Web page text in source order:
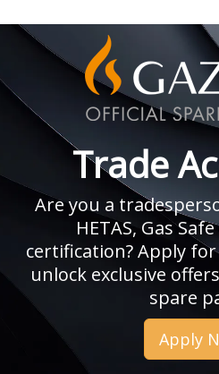
Trade
Are you a
HETAS, Gas
certification? Apply
unlock exclusive
spare
Apply